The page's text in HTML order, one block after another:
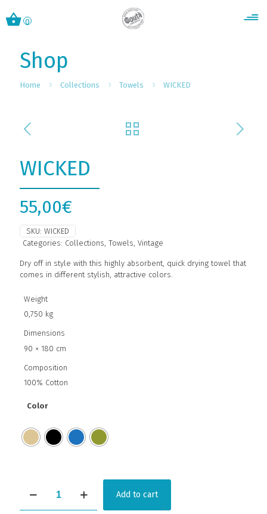
0
Shop
Home Collections Towels WICKED
WICKED
55,00€
SKU: WICKED
Categories: Collections, Towels, Vintage
Dry off in style with this highly absorbent, quick drying towel that
comes in different stylish, attractive colors.
Weight
0,750 kg
Dimensions
90 × 180 cm
Composition
100% Cotton
Color
quantity
Add to cart